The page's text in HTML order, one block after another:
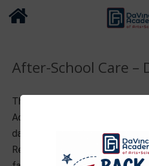
After-School Care –
The DaVinci Den after-school
Academy families high quality
days and select release days
Review the information in the